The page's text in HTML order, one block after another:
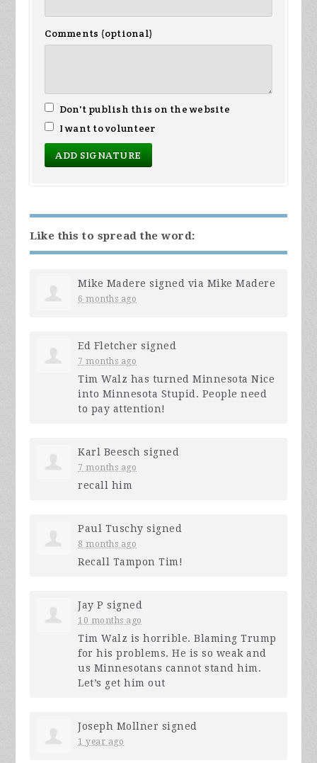
Comments (optional)
Don't publish this on the website
I want to volunteer
Like this to spread the word:
Mike Madere signed via Mike Madere
6 months ago
Ed Fletcher signed
7 months ago
Tim Walz has turned Minnesota Nice
into Minnesota Stupid. People need
to pay attention!
Karl Beesch signed
7 months ago
recall him
Paul Tuschy signed
8 months ago
Recall Tampon Tim!
Jay P signed
10 months ago
Tim Walz is horrible. Blaming Trump
for his problems. He is so weak and
us Minnesotans cannot stand him.
Let’s get him out
Joseph Mollner signed
1 year ago